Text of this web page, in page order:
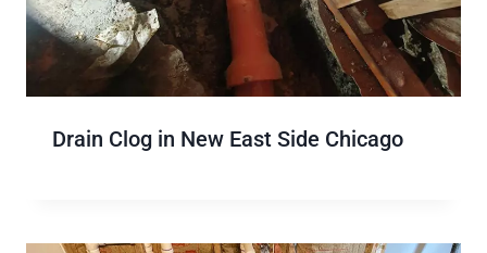
Drain Clog in New East Side Chicago